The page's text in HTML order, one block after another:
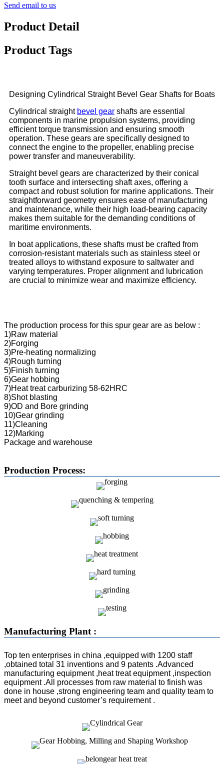
Send email to us
Product Detail
Product Tags
Designing Cylindrical Straight Bevel Gear Shafts for Boats
Cylindrical straight bevel gear shafts are essential
components in marine propulsion systems, providing
efficient torque transmission and ensuring smooth
operation. These gears are specifically designed to
connect the engine to the propeller, enabling precise
power transfer and maneuverability.
Straight bevel gears are characterized by their conical
tooth surface and intersecting shaft axes, offering a
compact and robust solution for marine applications. Their
straightforward geometry ensures ease of manufacturing
and maintenance, while their high load-bearing capacity
makes them suitable for the demanding conditions of
maritime environments.
In boat applications, these shafts must be crafted from
corrosion-resistant materials such as stainless steel or
treated alloys to withstand exposure to saltwater and
varying temperatures. Proper alignment and lubrication
are crucial to minimize wear and maximize efficiency.
The production process for this spur gear are as below :
1)Raw material
2)Forging
3)Pre-heating normalizing
4)Rough turning
5)Finish turning
6)Gear hobbing
7)Heat treat carburizing 58-62HRC
8)Shot blasting
9)OD and Bore grinding
10)Gear grinding
11)Cleaning
12)Marking
Package and warehouse
Production Process:
Manufacturing Plant :
Top ten enterprises in china ,equipped with 1200 staff
,obtained total 31 inventions and 9 patents .Advanced
manufacturing equipment ,heat treat equipment ,inspection
equipment .All processes from raw material to finish was
done in house ,strong engineering team and quality team to
meet and beyond customer’s requirement .